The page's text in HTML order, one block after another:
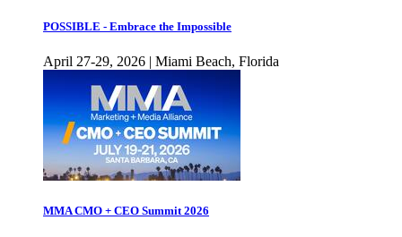
POSSIBLE - Embrace the Impossible
April 27-29, 2026 | Miami Beach, Florida
MMA CMO + CEO Summit 2026